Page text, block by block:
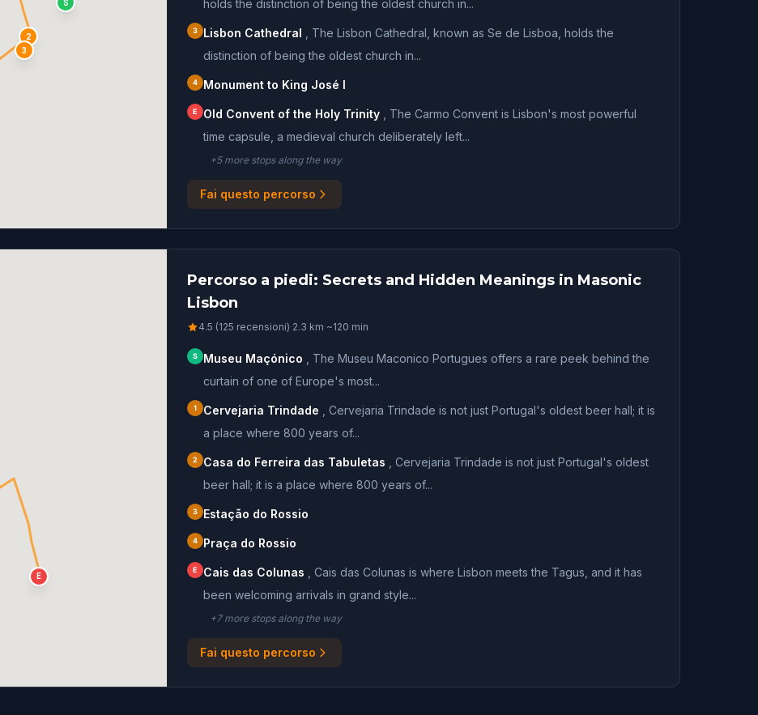
S
2
3
holds the distinction of being the oldest church in...
3 Lisbon Cathedral
The Lisbon Cathedral, known as Se de Lisboa, holds the
distinction of being the oldest church in...
4 Monument to King José I
E Old Convent of the Holy Trinity
The Carmo Convent is Lisbon's most powerful
time capsule, a medieval church deliberately left...
+5more stopsalong the way
Fai questo percorso
E
Percorso a piedi: Secrets and Hidden Meanings in Masonic
Lisbon
4.5 (125 recensioni)·2.3 km·~120 min
S Museu Maçónico
The Museu Maconico Portugues offers a rare peek behind the
curtain of one of Europe's most...
1 Cervejaria Trindade
Cervejaria Trindade is not just Portugal's oldest beer hall; it is
a place where 800 years of...
2 Casa do Ferreira das Tabuletas
Cervejaria Trindade is not just Portugal's oldest
beer hall; it is a place where 800 years of...
3 Estação do Rossio
4 Praça do Rossio
E Cais das Colunas
Cais das Colunas is where Lisbon meets the Tagus, and it has
been welcoming arrivals in grand style...
+7more stopsalong the way
Fai questo percorso